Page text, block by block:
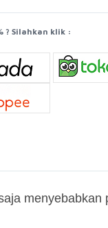
? Silahkan klik :
menyebabkan